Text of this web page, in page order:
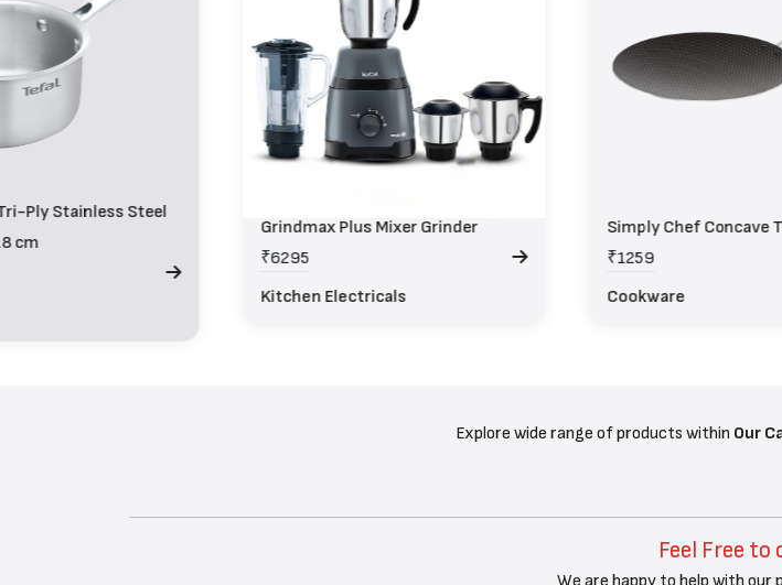
Ply Stainless Steel
cm
Grindmax Plus Mixer Grinder
₹6295
Kitchen Electricals
Simply Chef Concave
₹1259
Cookware
Explore wide range of products within Our
Feel Free to